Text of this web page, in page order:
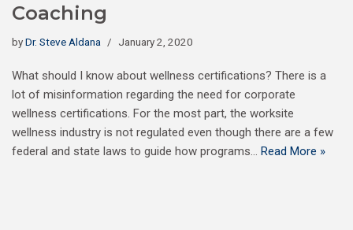
Coaching
byDr. Steve Aldana January 2, 2020
What should I know about wellness certifications? There is a
lot of misinformation regarding the need for corporate
wellness certifications. For the most part, the worksite
wellness industry is not regulated even though there are a few
federal and state laws to guide how programs… Read More »